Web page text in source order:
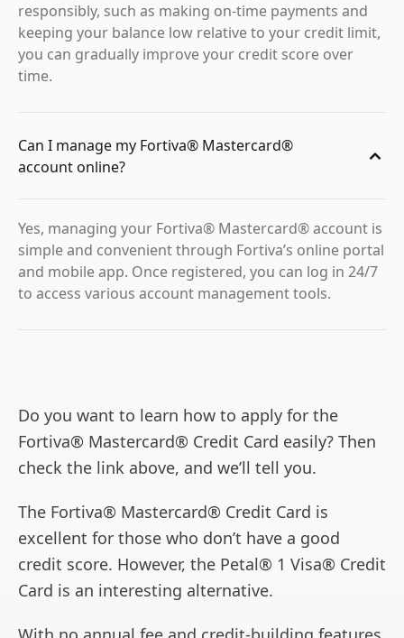
responsibly, such as making on-time payments and
keeping your balance low relative to your credit limit,
you can gradually improve your credit score over
time.
Can I manage my Fortiva® Mastercard®
account online?
Yes, managing your Fortiva® Mastercard® account is
simple and convenient through Fortiva’s online portal
and mobile app. Once registered, you can log in 24/7
to access various account management tools.
Do you want to learn how to apply for the
Fortiva® Mastercard® Credit Card easily? Then
check the link above, and we’ll tell you.
The Fortiva® Mastercard® Credit Card is
excellent for those who don’t have a good
credit score. However, the Petal® 1 Visa® Credit
Card is an interesting alternative.